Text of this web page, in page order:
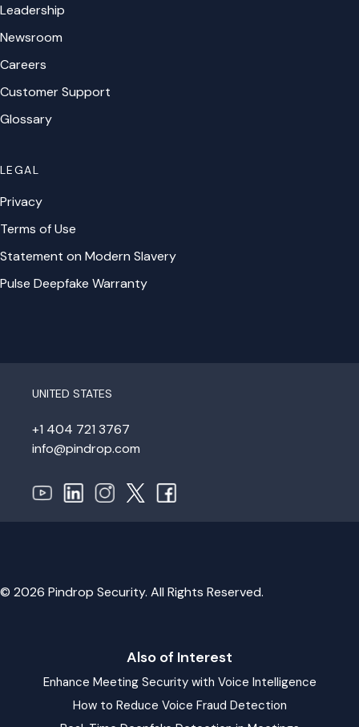
Leadership
Newsroom
Careers
Customer Support
Glossary
LEGAL
Privacy
Terms of Use
Statement on Modern Slavery
Pulse Deepfake Warranty
UNITED STATES
+1 404 721 3767
info@pindrop.com
© 2026 Pindrop Security. All Rights Reserved.
Also of Interest
Enhance Meeting Security with Voice Intelligence
How to Reduce Voice Fraud Detection